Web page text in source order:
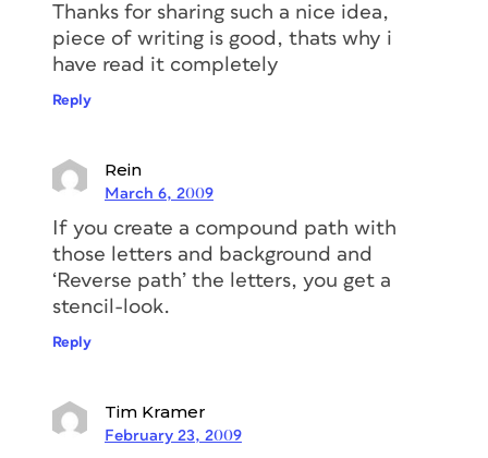
Thanks for sharing such a nice idea,
piece of writing is good, thats why i
have read it completely
Reply
Rein
March 6, 2009
If you create a compound path with
those letters and background and
‘Reverse path’ the letters, you get a
stencil-look.
Reply
Tim Kramer
February 23, 2009